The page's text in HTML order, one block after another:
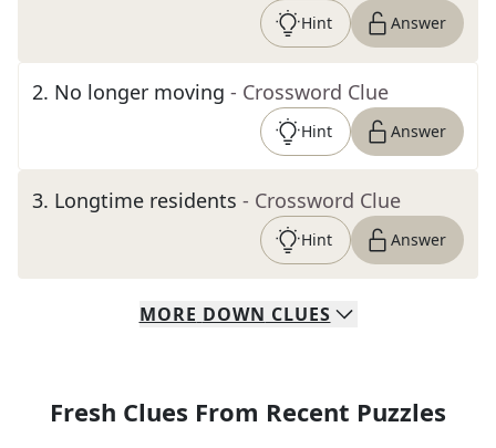
Hint Answer
2. No longer moving - Crossword Clue
Hint Answer
3. Longtime residents - Crossword Clue
Hint Answer
MORE DOWN CLUES
Fresh Clues From Recent Puzzles